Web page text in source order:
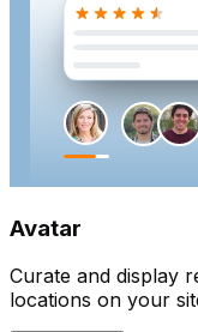
Avatar
Curate and display
locations on your